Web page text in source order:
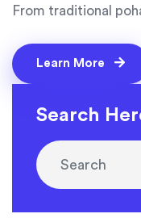
From traditional
busy mornings. Say
with easy options
the day. Perfect for
Learn More
Search